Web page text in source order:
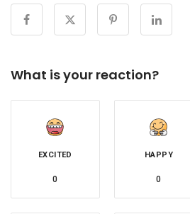
What is your reaction?
EXCITED
0
HAPPY
0